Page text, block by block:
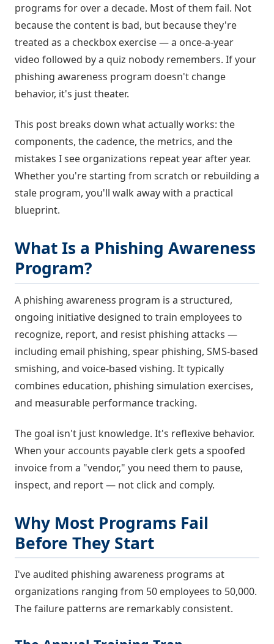
programs for over a decade. Most of them fail. Not
because the content is bad, but because they're
treated as a checkbox exercise — a once-a-year
video followed by a quiz nobody remembers. If your
phishing awareness program doesn't change
behavior, it's just theater.
This post breaks down what actually works: the
components, the cadence, the metrics, and the
mistakes I see organizations repeat year after year.
Whether you're starting from scratch or rebuilding a
stale program, you'll walk away with a practical
blueprint.
What Is a Phishing Awareness
Program?
A phishing awareness program is a structured,
ongoing initiative designed to train employees to
recognize, report, and resist phishing attacks —
including email phishing, spear phishing, SMS-based
smishing, and voice-based vishing. It typically
combines education, phishing simulation exercises,
and measurable performance tracking.
The goal isn't just knowledge. It's reflexive behavior.
When your accounts payable clerk gets a spoofed
invoice from a "vendor," you need them to pause,
inspect, and report — not click and comply.
Why Most Programs Fail
Before They Start
I've audited phishing awareness programs at
organizations ranging from 50 employees to 50,000.
The failure patterns are remarkably consistent.